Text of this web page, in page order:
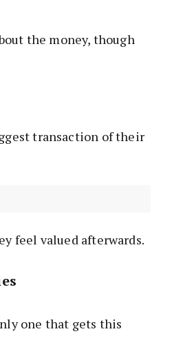
the money, though
transaction of their
feel valued afterwards.
one that gets this